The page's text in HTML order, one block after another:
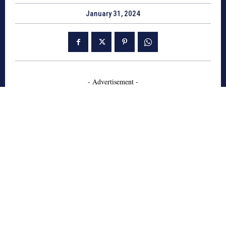
January 31, 2024
- Advertisement -